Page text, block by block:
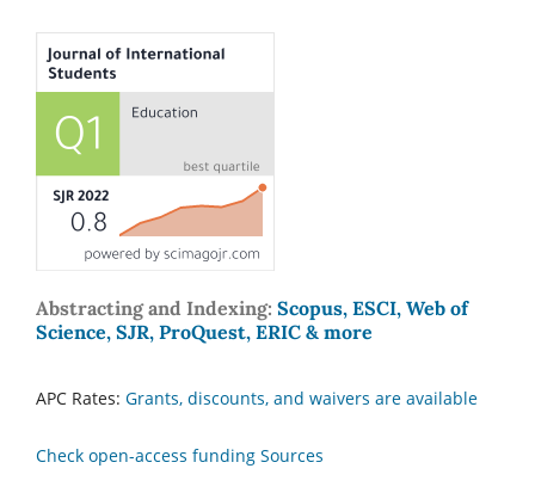
Abstracting and Indexing: Scopus, ESCI, Web of
Science, SJR, ProQuest, ERIC & more
APC Rates: Grants, discounts, and waivers are available
Check open-access funding Sources